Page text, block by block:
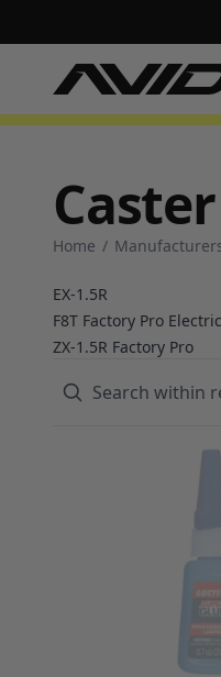
Home /
EX-1.5R
F8T Factory Pro Electric
ZX-1.5R Factory Pro